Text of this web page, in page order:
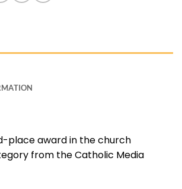
place award in the church
from the Catholic Media